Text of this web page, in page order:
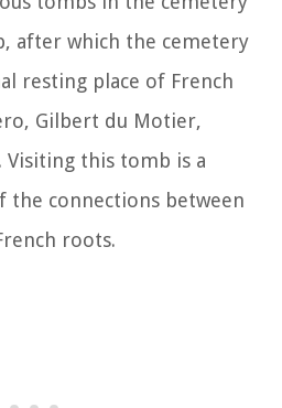
after which the cemetery
resting place of French
Gilbert du Motier,
Visiting this tomb is a
connections between
roots.